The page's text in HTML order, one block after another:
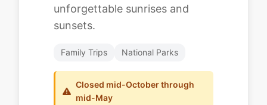
unforgettable sunrises and
sunsets.
Family Trips National Parks
Closed mid-October through
mid-May